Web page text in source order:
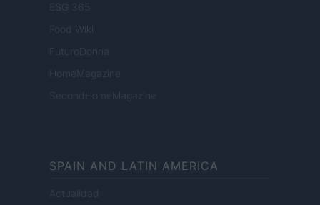
ESG 365
Food Wiki
FuturoDonna
HomeMagazine
SecondHomeMagazine
SPAIN AND LATIN AMERICA
Actualidad